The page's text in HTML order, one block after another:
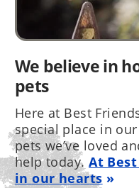
We believe in
pets
Here at Best
special place in
pets we’ve loved
help today.At
in our hearts